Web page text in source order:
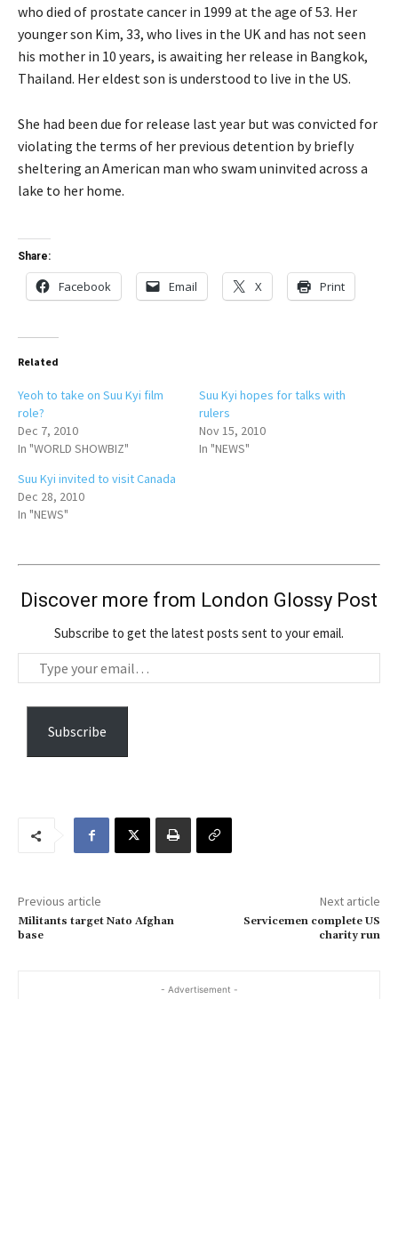
who died of prostate cancer in 1999 at the age of 53. Her
younger son Kim, 33, who lives in the UK and has not seen
his mother in 10 years, is awaiting her release in Bangkok,
Thailand. Her eldest son is understood to live in the US.
She had been due for release last year but was convicted for
violating the terms of her previous detention by briefly
sheltering an American man who swam uninvited across a
lake to her home.
Share:
Facebook Email X Print
Related
Yeoh to take on Suu Kyi film
role?
Dec 7, 2010
In "WORLD SHOWBIZ"
Suu Kyi hopes for talks with
rulers
Nov 15, 2010
In "NEWS"
Suu Kyi invited to visit Canada
Dec 28, 2010
In "NEWS"
Discover more from London Glossy Post
Subscribe to get the latest posts sent to your email.
y
i
l
Subscribe
Previous article
Militants target Nato Afghan
base
Next article
Servicemen complete US
charity run
- Advertisement -